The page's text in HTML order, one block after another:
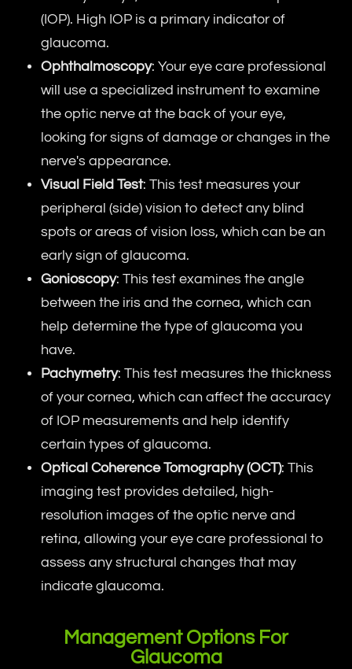
(IOP). High IOP is a primary indicator of
glaucoma.
Ophthalmoscopy: Your eye care professional
will use a specialized instrument to examine
the optic nerve at the back of your eye,
looking for signs of damage or changes in the
nerve's appearance.
Visual Field Test: This test measures your
peripheral (side) vision to detect any blind
spots or areas of vision loss, which can be an
early sign of glaucoma.
Gonioscopy: This test examines the angle
between the iris and the cornea, which can
help determine the type of glaucoma you
have.
Pachymetry: This test measures the thickness
of your cornea, which can affect the accuracy
of IOP measurements and help identify
certain types of glaucoma.
Optical Coherence Tomography (OCT): This
imaging test provides detailed, high-
resolution images of the optic nerve and
retina, allowing your eye care professional to
assess any structural changes that may
indicate glaucoma.
Management Options For
Glaucoma